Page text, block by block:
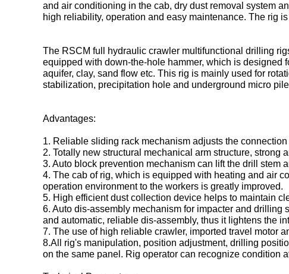
and air conditioning in the cab, dry dust removal system
high reliability, operation and easy maintenance. The rig
The RSCM full hydraulic crawler multifunctional drilling
equipped with down-the-hole hammer, which is designed
aquifer, clay, sand flow etc. This rig is mainly used for
stabilization, precipitation hole and underground micro
Advantages:
1. Reliable sliding rack mechanism adjusts the
2. Totally new structural mechanical arm structure,
3. Auto block prevention mechanism can lift the drill stem
4. The cab of rig, which is equipped with heating and air
operation environment to the workers is greatly improved.
5. High efficient dust collection device helps to maintain
6. Auto dis-assembly mechanism for impacter and
and automatic, reliable dis-assembly, thus it lightens the
7. The use of high reliable crawler, imported travel motor
8.All rig's manipulation, position adjustment, drilling
on the same panel. Rig operator can recognize condition